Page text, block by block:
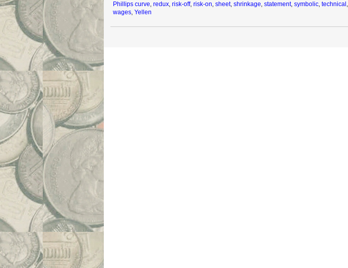
Phillips curve redux risk-off, risk-on sheet, shrinkage statement, symbolic technical
wages Yellen